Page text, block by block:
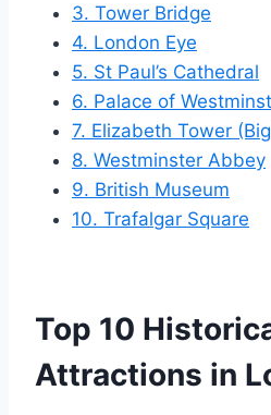
3. Tower Bridge
4. London Eye
5. St Paul’s Cathedral
6. Palace of
7. Elizabeth Tower
8. Westminster Abbey
9. British Museum
10. Trafalgar Square
Top 10
Attractions in